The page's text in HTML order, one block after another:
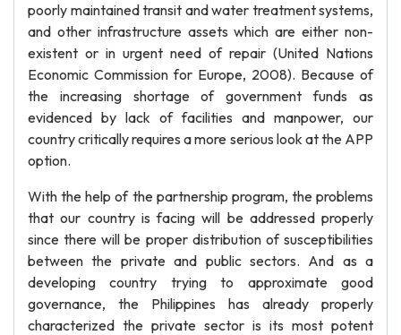
poorly maintained transit and water treatment systems,
and other infrastructure assets which are either non-
existent or in urgent need of repair (United Nations
Economic Commission for Europe, 2008). Because of
the increasing shortage of government funds as
evidenced by lack of facilities and manpower, our
country critically requires a more serious look at the APP
option.
With the help of the partnership program, the problems
that our country is facing will be addressed properly
since there will be proper distribution of susceptibilities
between the private and public sectors. And as a
developing country trying to approximate good
governance, the Philippines has already properly
characterized the private sector is its most potent